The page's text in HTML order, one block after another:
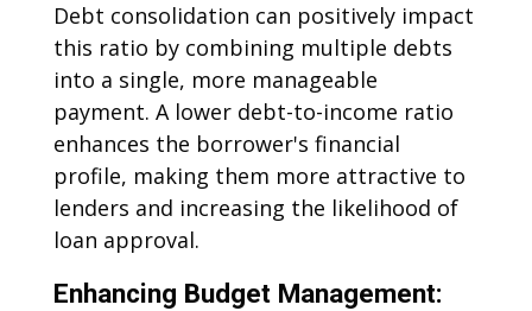
Debt consolidation can positively impact
this ratio by combining multiple debts
into a single, more manageable
payment. A lower debt-to-income ratio
enhances the borrower's financial
profile, making them more attractive to
lenders and increasing the likelihood of
loan approval.
Enhancing Budget Management: